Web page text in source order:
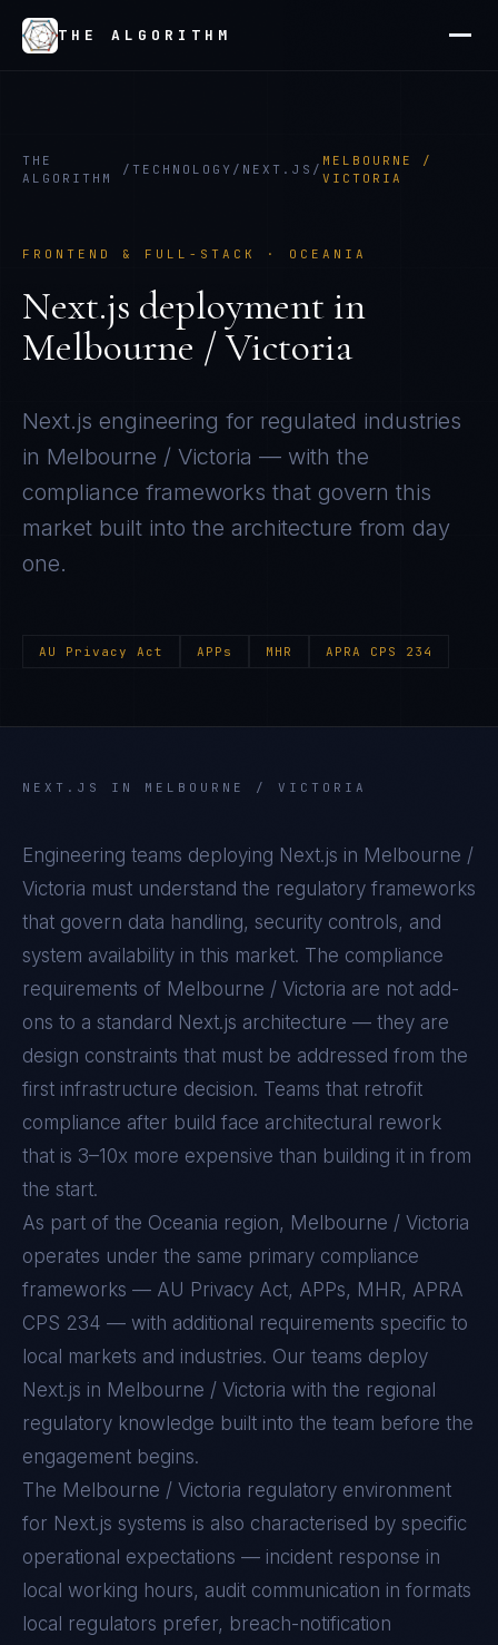
THE ALGORITHM
THE
ALGORITHM
/ TECHNOLOGY / NEXT.JS /
MELBOURNE /
VICTORIA
FRONTEND & FULL-STACK · OCEANIA
Next.js deployment in
Melbourne / Victoria
Next.js engineering for regulated industries
in Melbourne / Victoria — with the
compliance frameworks that govern this
market built into the architecture from day
one.
AU Privacy Act APPs MHR APRA CPS 234
NEXT.JS IN MELBOURNE / VICTORIA
Engineering teams deploying Next.js in Melbourne /
Victoria must understand the regulatory frameworks
that govern data handling, security controls, and
system availability in this market. The compliance
requirements of Melbourne / Victoria are not add-
ons to a standard Next.js architecture — they are
design constraints that must be addressed from the
first infrastructure decision. Teams that retrofit
compliance after build face architectural rework
that is 3–10x more expensive than building it in from
the start.
As part of the Oceania region, Melbourne / Victoria
operates under the same primary compliance
frameworks — AU Privacy Act, APPs, MHR, APRA
CPS 234 — with additional requirements specific to
local markets and industries. Our teams deploy
Next.js in Melbourne / Victoria with the regional
regulatory knowledge built into the team before the
engagement begins.
The Melbourne / Victoria regulatory environment
for Next.js systems is also characterised by specific
operational expectations — incident response in
local working hours, audit communication in formats
local regulators prefer, breach-notification